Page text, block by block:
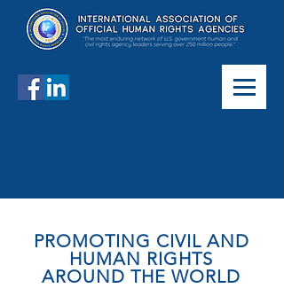
PROMOTING CIVIL AND
HUMAN RIGHTS
AROUND THE WORLD